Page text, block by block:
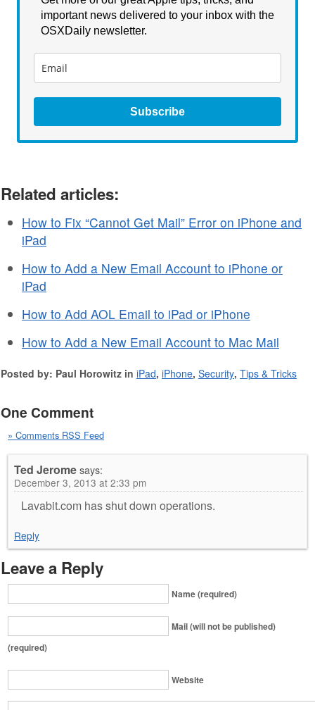
important news delivered to your inbox with the
OSXDaily newsletter.
Subscribe
Related articles:
How to Fix “Cannot Get Mail” Error on iPhone and
iPad
How to Add a New Email Account to iPhone or
iPad
How to Add AOL Email to iPad or iPhone
How to Add a New Email Account to Mac Mail
Posted by: Paul Horowitz in iPad, iPhone, Security, Tips & Tricks
One Comment
» Comments RSS Feed
Ted Jeromesays:
December 3, 2013 at 2:33 pm
Lavabit.com has shut down operations.
Reply
Leave a Reply
Name (required)
Mail (will not be published)
(required)
Website